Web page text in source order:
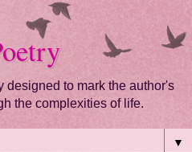
designed to mark the author's
the complexities of life.
▼